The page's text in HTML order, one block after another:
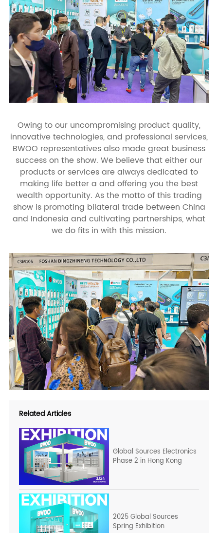
Owing to our uncompromising product quality,
innovative technologies, and professional services,
BWOO representatives also made great business
success on the show. We believe that either our
products or services are always dedicated to
making life better a and offering you the best
wealth opportunity. As the motto of this trading
show is promoting bilateral trade between China
and Indonesia and cultivating partnerships, what
we do fits in with this mission.
Related Articles
Global Sources Electronics
Phase 2 in Hong Kong
2025 Global Sources
Spring Exhibition